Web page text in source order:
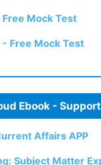
Free Mock Test
- Free Mock Test
Ebook -
Affairs APP
Subject Matter